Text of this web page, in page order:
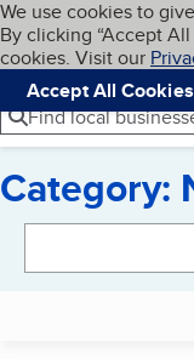
Skip to
Cookies on
We use cookies to
By clicking “Accept
cookies. Visit our
Accept All Cookies
Navigation
Menu
Find local
Category: